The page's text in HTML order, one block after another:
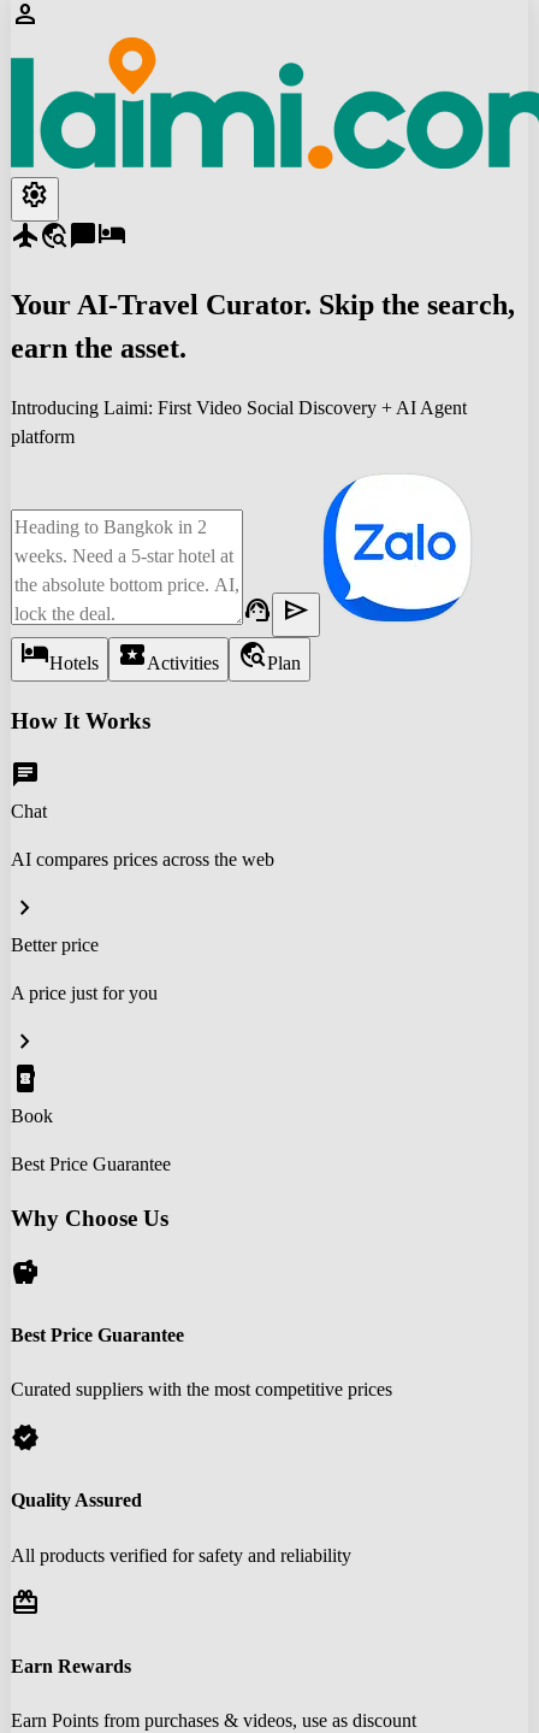
person
settings
flighttravel_explorechat_bubblehotel
Your AI-Travel Curator. Skip the search,
earn the asset.
Introducing Laimi: First Video Social Discovery + AI Agent
platform
support_agent send
hotelHotels local_activityActivities travel_explorePlan
How It Works
chat
Chat
AI compares prices across the web
chevron_right
Better price
A price just for you
chevron_right
book_online
Book
Best Price Guarantee
Why Choose Us
savings
Best Price Guarantee
Curated suppliers with the most competitive prices
verified
Quality Assured
All products verified for safety and reliability
redeem
Earn Rewards
Earn Points from purchases & videos, use as discount